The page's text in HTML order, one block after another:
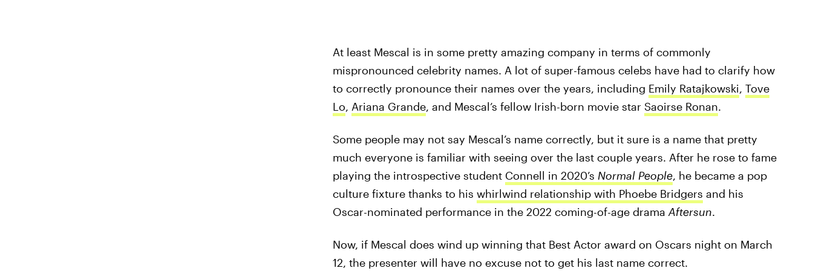
At least Mescal is in some pretty amazing company in terms of commonly
mispronounced celebrity names. A lot of super-famous celebs have had to clarify how
to correctly pronounce their names over the years, including Emily Ratajkowski, Tove
Lo, Ariana Grande, and Mescal’s fellow Irish-born movie star Saoirse Ronan.
Some people may not say Mescal’s name correctly, but it sure is a name that pretty
much everyone is familiar with seeing over the last couple years. After he rose to fame
playing the introspective student Connell in 2020’s Normal People, he became a pop
culture fixture thanks to his whirlwind relationship with Phoebe Bridgers and his
Oscar-nominated performance in the 2022 coming-of-age drama Aftersun.
Now, if Mescal does wind up winning that Best Actor award on Oscars night on March
12, the presenter will have no excuse not to get his last name correct.